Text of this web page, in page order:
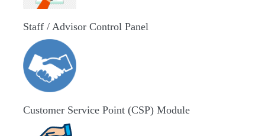
Staff / Advisor Control Panel
Customer Service Point (CSP) Module